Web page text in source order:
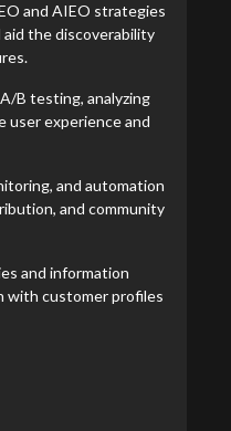
and AIEO strategies
the discoverability
B testing, analyzing
user experience and
and automation
and community
and information
with customer profiles